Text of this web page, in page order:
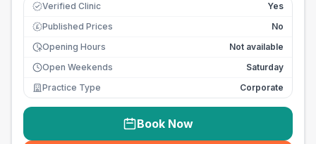
Verified Clinic Yes
£ Published Prices
No
Opening Hours
Not available
Open Weekends
Saturday
Practice Type
Corporate
Book Now